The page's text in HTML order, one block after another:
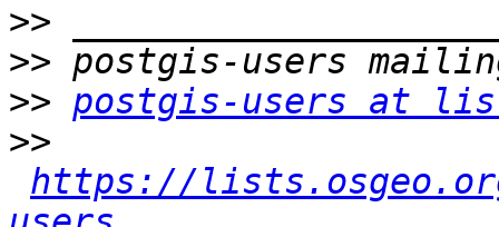
>>
>>
>> postgis-users at
>>
https://